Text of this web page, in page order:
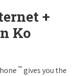
+
Ko
™ gives you the